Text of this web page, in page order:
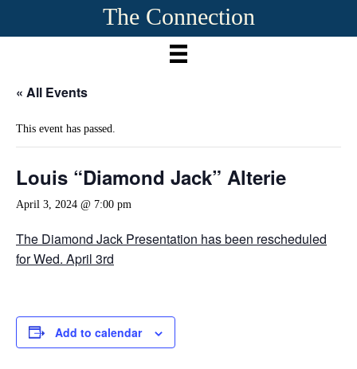
The Connection
« All Events
This event has passed.
Louis “Diamond Jack” Alterie
April 3, 2024 @ 7:00 pm
The Diamond Jack Presentation has been rescheduled
for Wed. April 3rd
Add to calendar